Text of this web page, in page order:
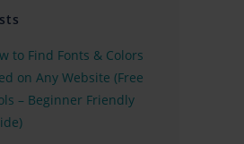
to Find Fonts & Colors
on Any Website (Free
– Beginner Friendly